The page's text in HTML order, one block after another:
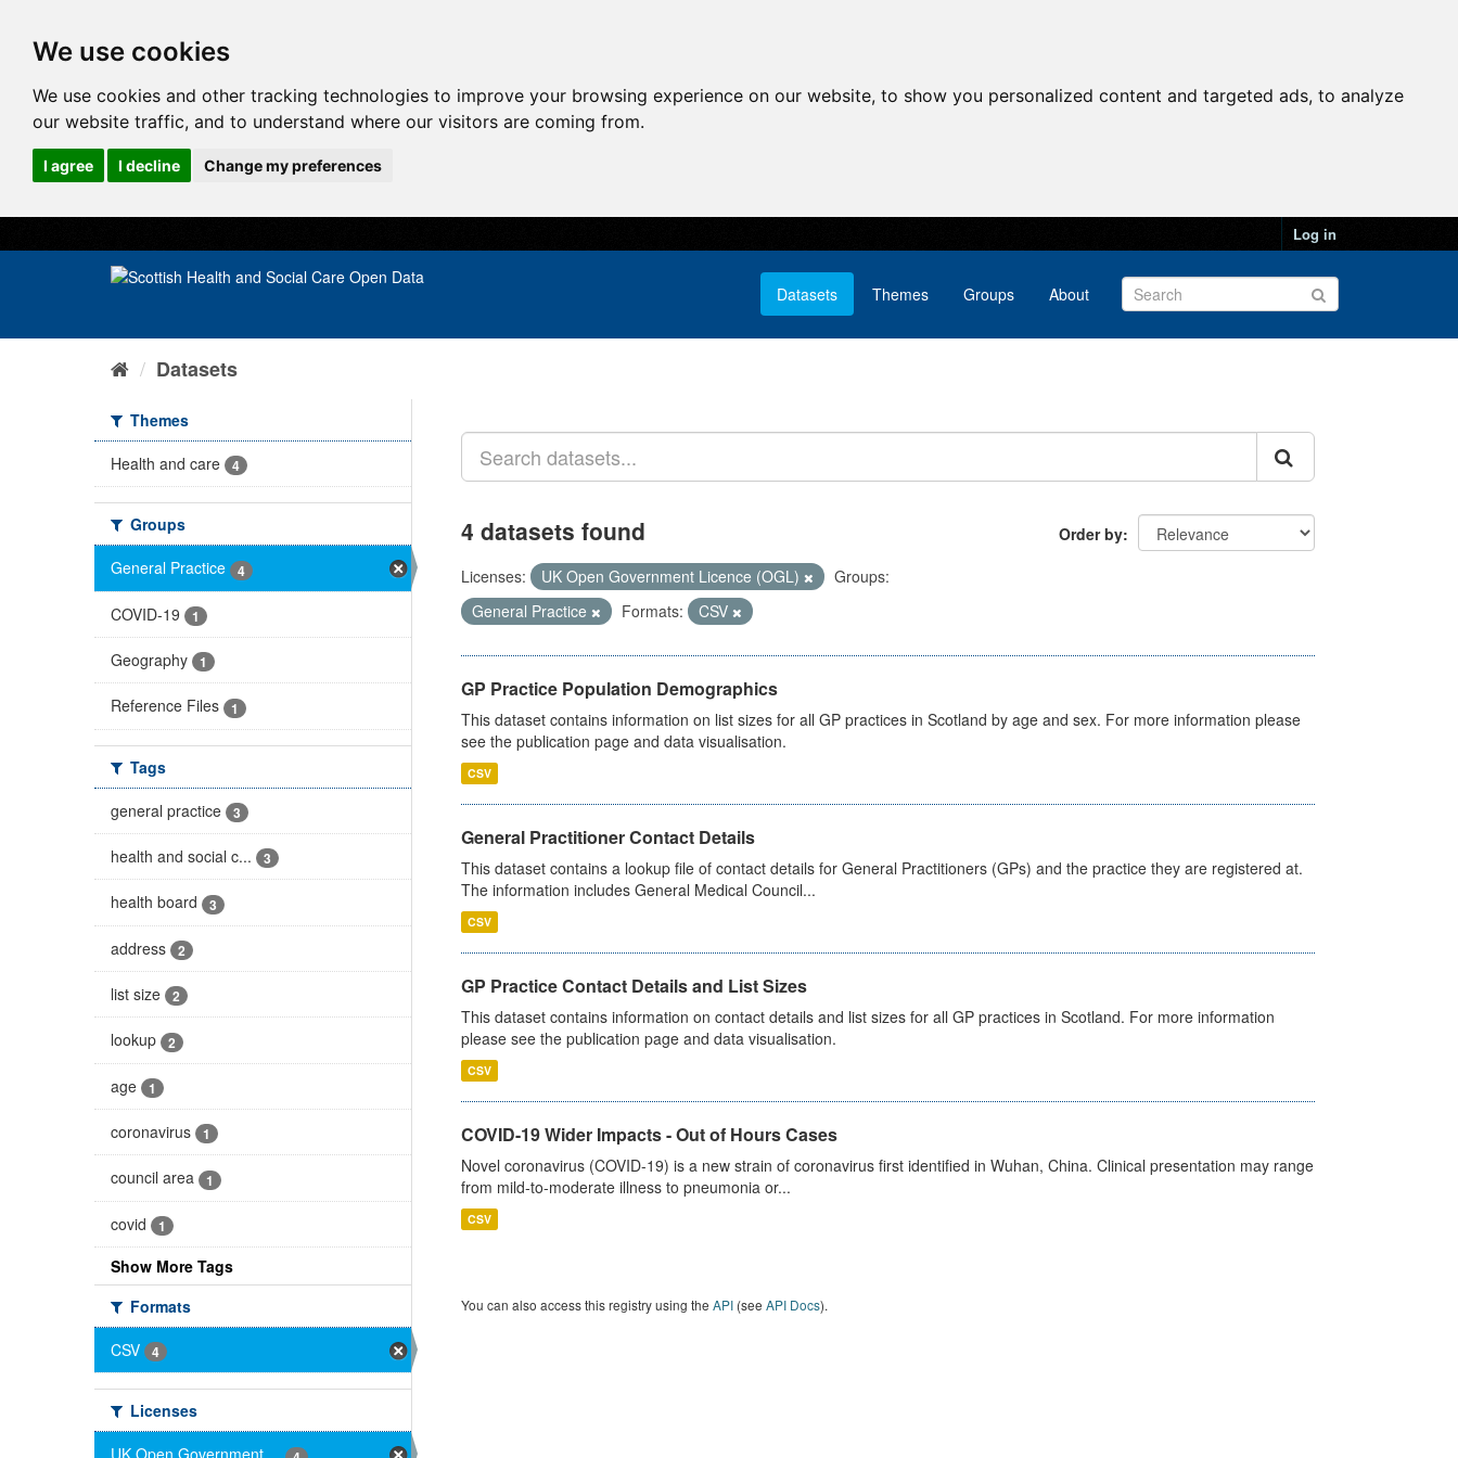
We use cookies
We use cookies and other tracking technologies to improve your browsing experience on our website, to show you personalized content and targeted ads, to analyze
our website traffic, and to understand where our visitors are coming from.
I agree I decline Change my preferences
Log in
Datasets Themes Groups About
Datasets
Themes
Health and care
4
Groups
General Practice
4
COVID-19 1
Geography 1
Reference Files 1
Tags
general practice
3
health and social c... 3
health board 3
address 2
list size 2
lookup 2
age 1
coronavirus 1
council area 1
covid 1
Show More Tags
Formats
CSV
4
Licenses
Order by
4 datasets found
Licenses: UK Open Government Licence (OGL)
Groups:
General Practice
Formats: CSV
GP Practice Population Demographics
This dataset contains information on list sizes for all GP practices in Scotland by age and sex. For more information please
see the publication page and data visualisation.
CSV
General Practitioner Contact Details
This dataset contains a lookup file of contact details for General Practitioners (GPs) and the practice they are registered at.
The information includes General Medical Council...
CSV
GP Practice Contact Details and List Sizes
This dataset contains information on contact details and list sizes for all GP practices in Scotland. For more information
please see the publication page and data visualisation.
CSV
COVID-19 Wider Impacts - Out of Hours Cases
Novel coronavirus (COVID-19) is a new strain of coronavirus first identified in Wuhan, China. Clinical presentation may range
from mild-to-moderate illness to pneumonia or...
CSV
You can also access this registry using the API(see API Docs).